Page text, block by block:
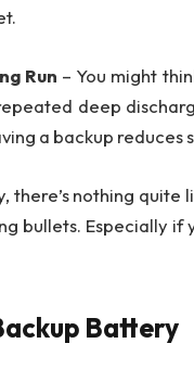
Run – You might
deep
a backup reduces
there’s nothing
bullets. Especially
Battery